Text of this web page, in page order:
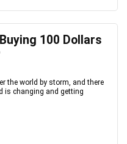
100 Dollars
the world by storm, and there
is changing and getting